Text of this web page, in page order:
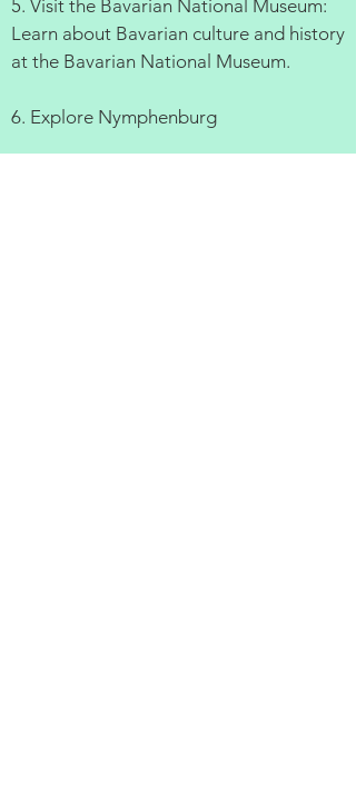
5. Visit the Bavarian National Museum:
Learn about Bavarian culture and history
at the Bavarian National Museum.
6. Explore Nymphenburg